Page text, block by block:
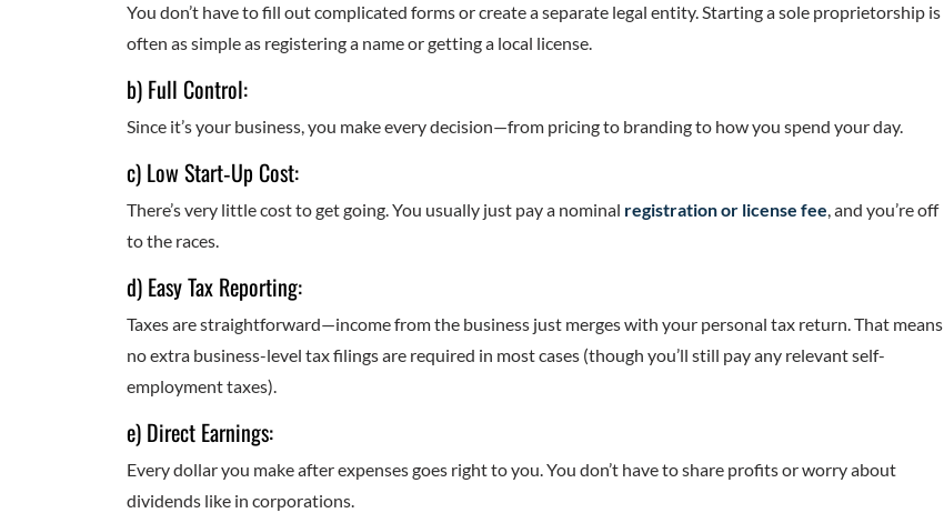
You don’t have to fill out complicated forms or create a separate legal entity. Starting a sole proprietorship is
often as simple as registering a name or getting a local license.
b) Full Control:
Since it’s your business, you make every decision—from pricing to branding to how you spend your day.
c) Low Start‑Up Cost:
There’s very little cost to get going. You usually just pay a nominal registration or license fee, and you’re off
to the races.
d) Easy Tax Reporting:
Taxes are straightforward—income from the business just merges with your personal tax return. That means
no extra business-level tax filings are required in most cases (though you’ll still pay any relevant self-
employment taxes).
e) Direct Earnings:
Every dollar you make after expenses goes right to you. You don’t have to share profits or worry about
dividends like in corporations.